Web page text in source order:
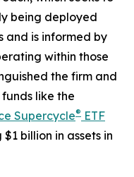
being deployed
and is informed by
within those
the firm and
like the
Supercycle® ETF
billion in assets in